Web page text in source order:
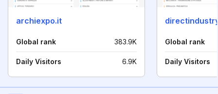
archiexpo.it
Global rank 383.9K
Daily Visitors 6.9K
Global rank
Daily Visitors